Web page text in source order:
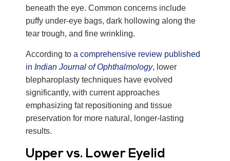
beneath the eye. Common concerns include
puffy under-eye bags, dark hollowing along the
tear trough, and fine wrinkling.
According to a comprehensive review published
in Indian Journal of Ophthalmology, lower
blepharoplasty techniques have evolved
significantly, with current approaches
emphasizing fat repositioning and tissue
preservation for more natural, longer-lasting
results.
Upper vs. Lower Eyelid